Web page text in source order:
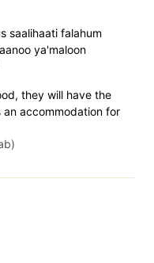
saalihaati falahum
ya'maloon
they will have the
an accommodation for